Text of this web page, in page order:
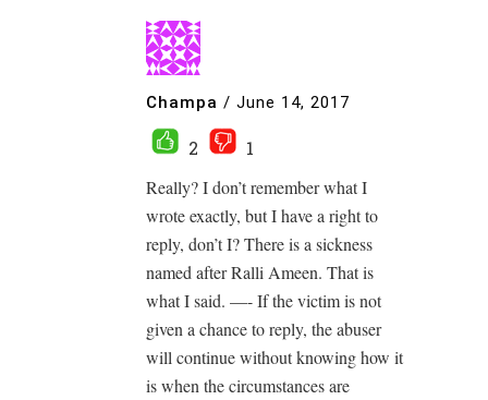
Champa / June 14, 2017
2
1
Really? I don’t remember what I
wrote exactly, but I have a right to
reply, don’t I? There is a sickness
named after Ralli Ameen. That is
what I said. —- If the victim is not
given a chance to reply, the abuser
will continue without knowing how it
is when the circumstances are